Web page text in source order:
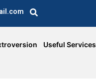
Useful Services